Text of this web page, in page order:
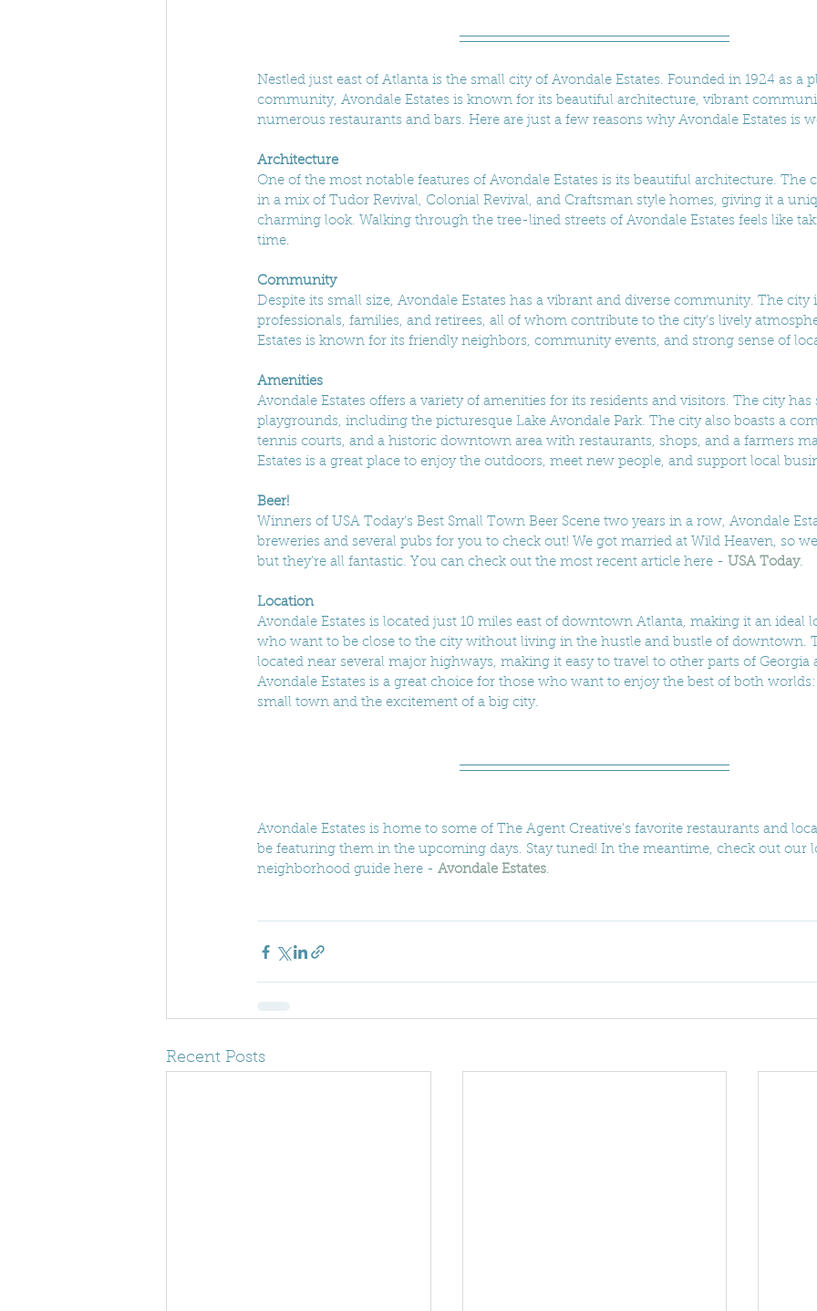
Nestled just east of Atlanta is the small city of Avondale Estates. Founded in 1924 as a
community, Avondale Estates is known for its beautiful architecture, vibrant
numerous restaurants and bars. Here are just a few reasons why Avondale Estates is
Architecture
One of the most notable features of Avondale Estates is its beautiful architecture. The
in a mix of Tudor Revival, Colonial Revival, and Craftsman style homes, giving it a
charming look. Walking through the tree-lined streets of Avondale Estates feels like
time.
Community
Despite its small size, Avondale Estates has a vibrant and diverse community. The
professionals, families, and retirees, all of whom contribute to the city's lively
Estates is known for its friendly neighbors, community events, and strong sense of
Amenities
Avondale Estates offers a variety of amenities for its residents and visitors. The city has
playgrounds, including the picturesque Lake Avondale Park. The city also boasts a
tennis courts, and a historic downtown area with restaurants, shops, and a farmers
Estates is a great place to enjoy the outdoors, meet new people, and support local
Beer!
Winners of USA Today's Best Small Town Beer Scene two years in a row, Avondale
breweries and several pubs for you to check out! We got married at Wild Heaven, so
but they're all fantastic. You can check out the most recent article here - USA Today.
Location
Avondale Estates is located just 10 miles east of downtown Atlanta, making it an ideal
who want to be close to the city without living in the hustle and bustle of downtown.
located near several major highways, making it easy to travel to other parts of Georgia
Avondale Estates is a great choice for those who want to enjoy the best of both
small town and the excitement of a big city.
Avondale Estates is home to some of The Agent Creative's favorite restaurants and
be featuring them in the upcoming days. Stay tuned! In the meantime, check out our
neighborhood guide here - Avondale Estates.
Recent Posts